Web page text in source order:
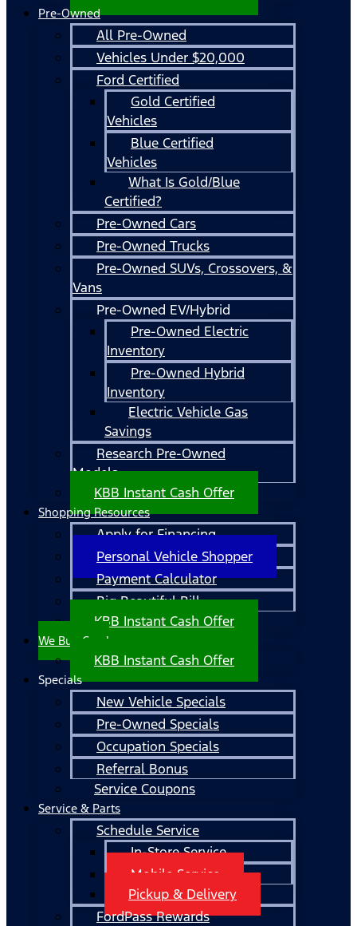
Pre-Owned
All Pre-Owned
Vehicles Under $20,000
Ford Certified
Gold Certified
Vehicles
Blue Certified
Vehicles
What Is Gold/Blue
Certified?
Pre-Owned Cars
Pre-Owned Trucks
Pre-Owned SUVs, Crossovers, &
Vans
Pre-Owned EV/Hybrid
Pre-Owned Electric
Inventory
Pre-Owned Hybrid
Inventory
Electric Vehicle Gas
Savings
Research Pre-Owned
Models
KBB Instant Cash Offer
Shopping Resources
Apply for Financing
Personal Vehicle Shopper
Payment Calculator
Big Beautiful Bill
KBB Instant Cash Offer
We Buy Cars!
KBB Instant Cash Offer
Specials
New Vehicle Specials
Pre-Owned Specials
Occupation Specials
Referral Bonus
Service Coupons
Service & Parts
Schedule Service
In-Store Service
Mobile Service
Pickup & Delivery
FordPass Rewards